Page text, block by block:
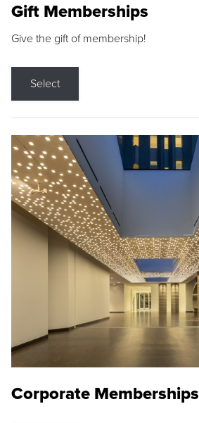
Gift Memberships
Give the gift of membership!
Select
Corporate Memberships